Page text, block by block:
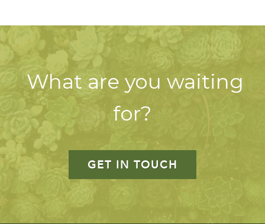
What are you waiting
for?
GET IN TOUCH